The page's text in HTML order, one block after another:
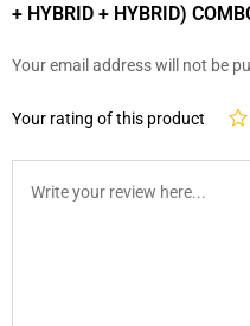
+ HYBRID + HYBRID)
Your email address will not be
Your rating of this product